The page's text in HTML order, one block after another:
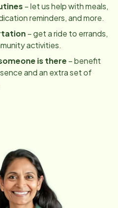
– let us help with meals,
reminders, and more.
– get a ride to errands,
activities.
is there – benefit
and an extra set of